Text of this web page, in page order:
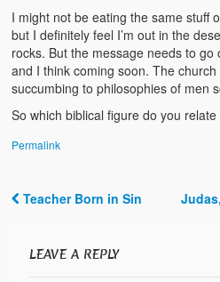
I might not be eating the same stuff
but I definitely feel I’m out in the
rocks. But the message needs to go
and I think coming soon. The
succumbing to philosophies of men
So which biblical figure do you
Permalink
Teacher Born in Sin
LEAVE A REPLY